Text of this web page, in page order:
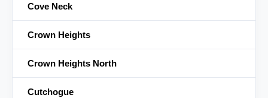
Cove Neck
Crown Heights
Crown Heights North
Cutchogue